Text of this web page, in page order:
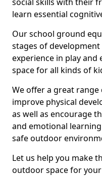
learn essential
Our school ground
stages of
experience in play and
space for all kinds of
We offer a great
improve physical
as well as encourage
and emotional
safe outdoor
Let us help you make
outdoor space for